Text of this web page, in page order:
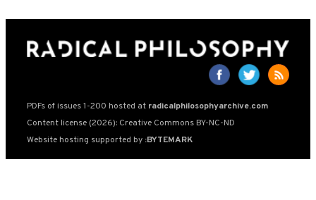
PDFs of issues 1-200 hosted at radicalphilosophyarchive.com
Content license (2026): Creative Commons BY-NC-ND
Website hosting supported by :BYTEMARK